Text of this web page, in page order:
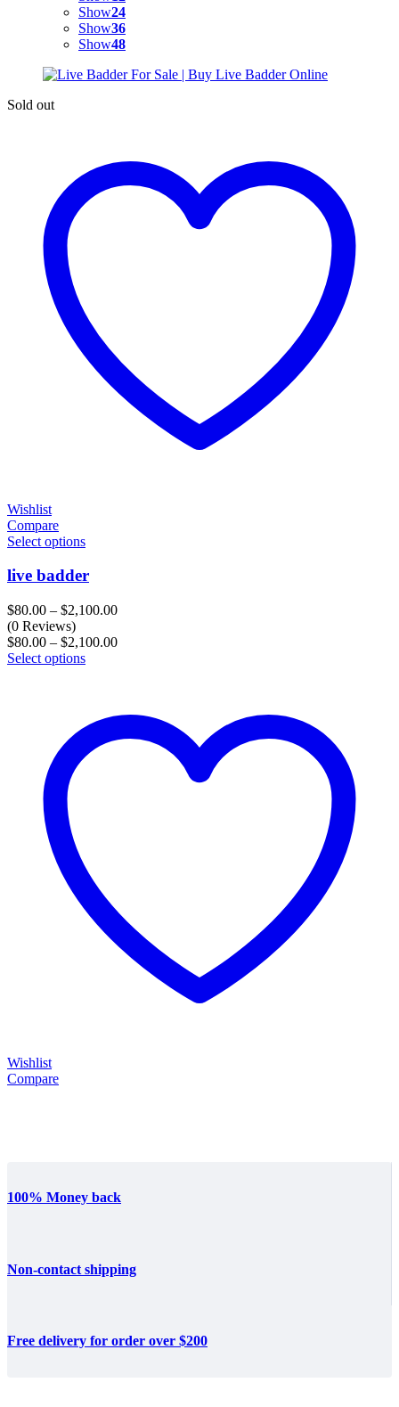
Show24
Show36
Show48
Sold out
Wishlist
Compare
Select options
live badder
$80.00 – $2,100.00Price
$80.00
(0 Reviews)
$80.00 – $2,100.00Price
Select options
Wishlist
Compare
100% Money back
Non-contact shipping
Free delivery for order over $200